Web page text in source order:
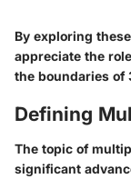
By exploring
appreciate the
the boundaries of
Defining
The topic of
significant